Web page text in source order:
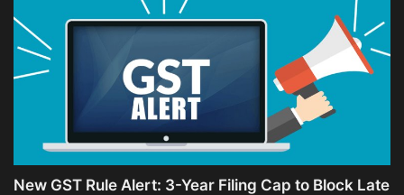
New GST Rule Alert: 3-Year Filing Cap to Block Late